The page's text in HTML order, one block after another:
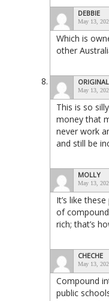
DEBBIE
May 13,
Which is
other
May 13,
This is so
money that
never work
and still be
MOLLY
May 13,
It’s like
of
rich; that’s
CHECHE
May 13,
Compound
public